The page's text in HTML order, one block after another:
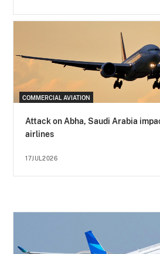
COMMERCIAL AVIATION
Attack on Abha, Saudi Arabia
airlines
17JUL2026